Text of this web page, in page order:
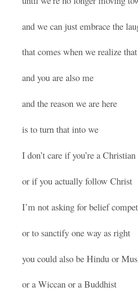
and we can just embrace the
that comes when we realize
and you are also me
and the reason we are here
is to turn that into we
I don’t care if you’re a Christian
or if you actually follow Christ
I’m not asking for belief
or to sanctify one way as right
you could also be Hindu or
or a Wiccan or a Buddhist